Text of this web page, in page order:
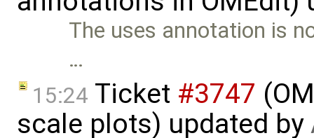
The uses annotation is
…
15:24 Ticket #3747
scale plots) updated by